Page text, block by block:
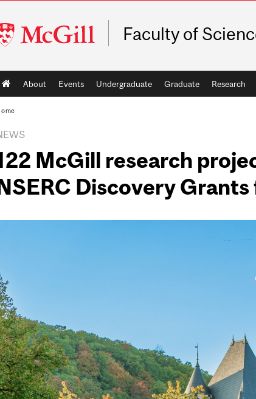
Faculty of
MainAbout Events Undergraduate Graduate Research
McGill research
Discovery